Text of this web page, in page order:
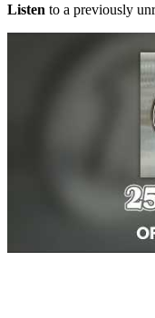
Listen to a previously